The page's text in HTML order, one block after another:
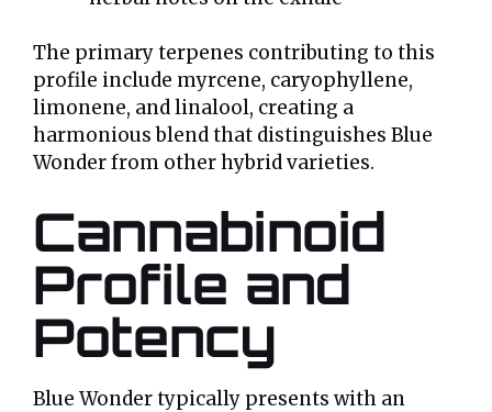
The primary terpenes contributing to this
profile include myrcene, caryophyllene,
limonene, and linalool, creating a
harmonious blend that distinguishes Blue
Wonder from other hybrid varieties.
Cannabinoid
Profile and
Potency
Blue Wonder typically presents with an